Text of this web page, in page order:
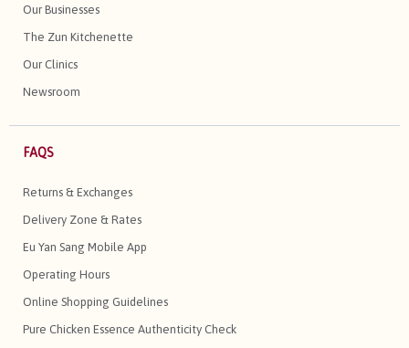
Our Businesses
The Zun Kitchenette
Our Clinics
Newsroom
FAQS
Returns & Exchanges
Delivery Zone & Rates
Eu Yan Sang Mobile App
Operating Hours
Online Shopping Guidelines
Pure Chicken Essence Authenticity Check